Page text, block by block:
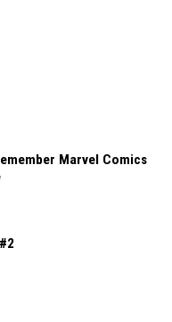
Marvel Comics